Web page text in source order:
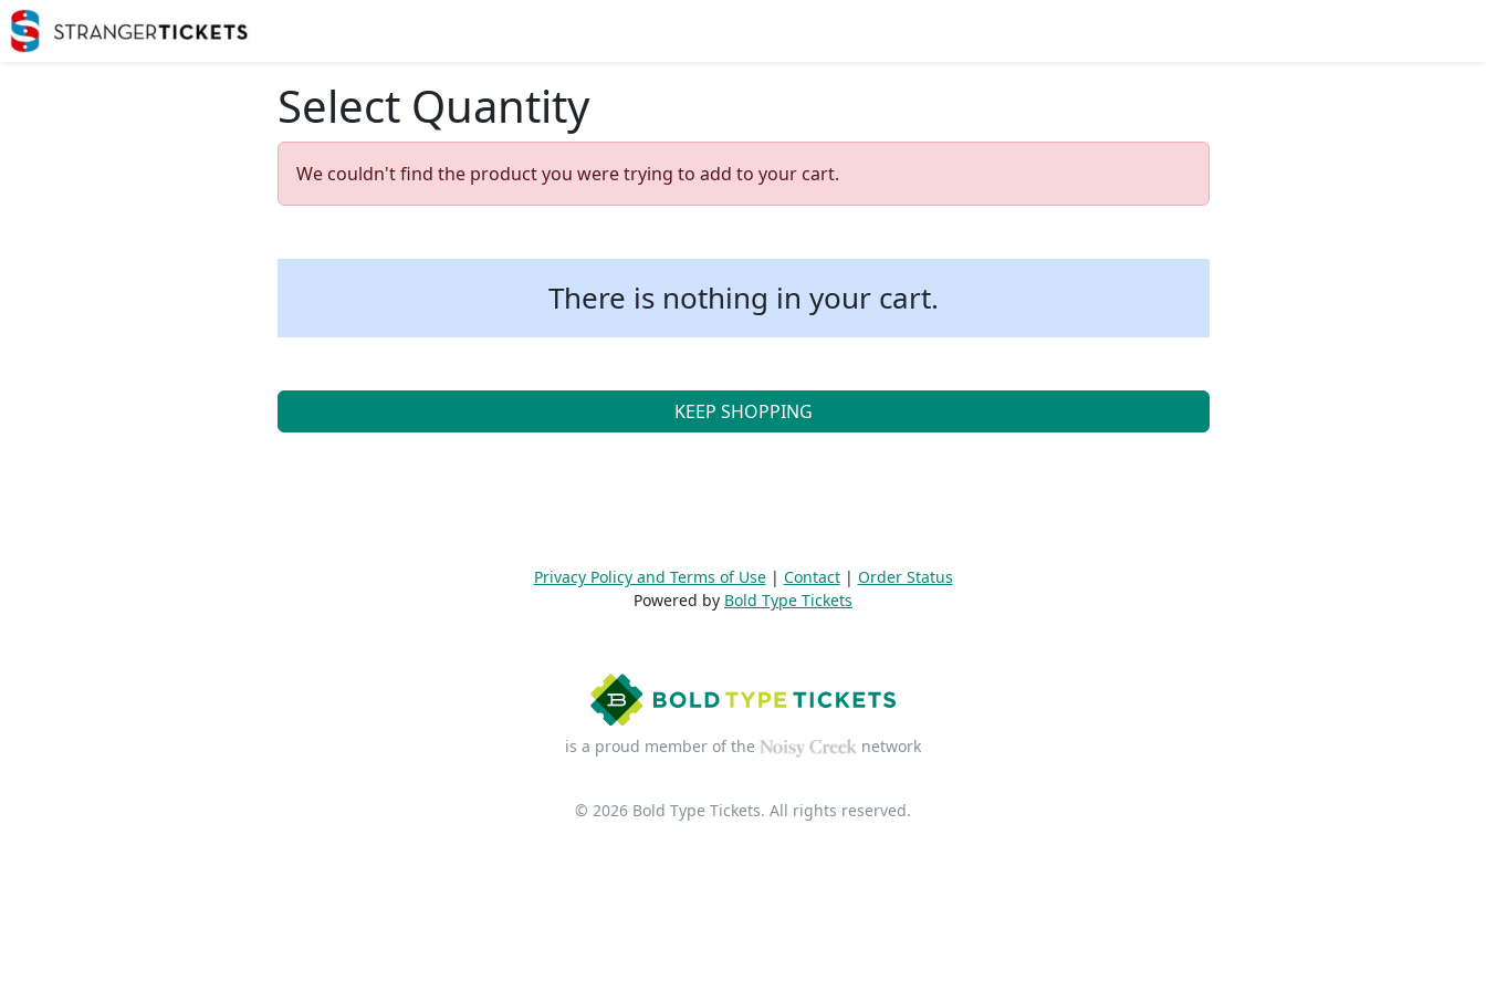
Select Quantity
We couldn't find the product you were trying to add to your cart.
There is nothing in your cart.
KEEP SHOPPING
Privacy Policy and Terms of Use| Contact| Order Status
Powered by Bold Type Tickets
is a proud member of the network
© 2026 Bold Type Tickets. All rights reserved.